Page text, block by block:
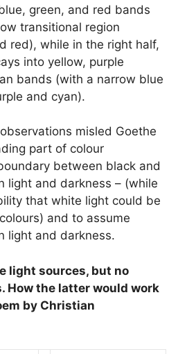
green, and red bands
transitional region
red), while in the right half,
into yellow, purple
bands (with a narrow blue
and cyan).
misled Goethe
part of colour
between black and
light and darkness – (while
that white light could be
and to assume
light and darkness.
light sources, but no
How the latter would work
by Christian